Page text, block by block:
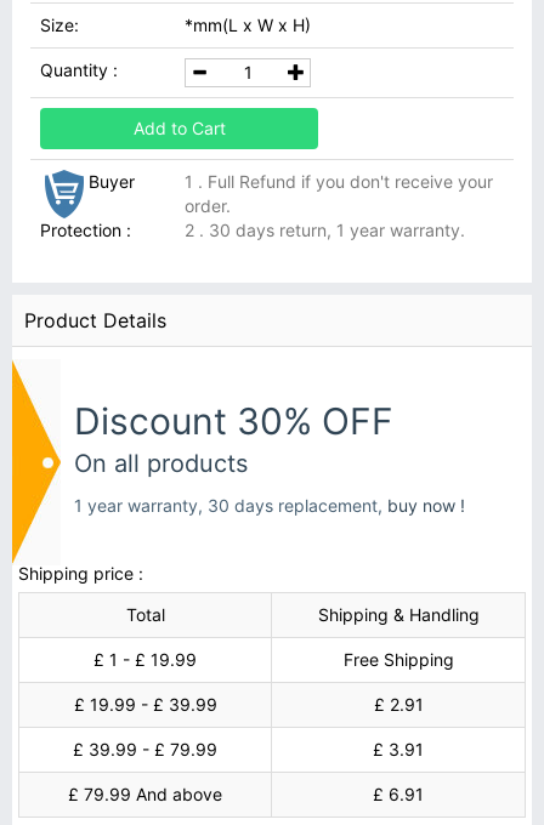
Size: *mm(L x W x H)
Quantity :
Add to Cart
Buyer
Protection :
1 . Full Refund if you don't receive your
order.
2 . 30 days return, 1 year warranty.
Product Details
Discount 30% OFF
On all products
1 year warranty, 30 days replacement, buy now !
Shipping price :
Total
Shipping & Handling
£ 1 - £ 19.99 Free Shipping
£ 19.99 - £ 39.99 £ 2.91
£ 39.99 - £ 79.99 £ 3.91
£ 79.99 And above £ 6.91